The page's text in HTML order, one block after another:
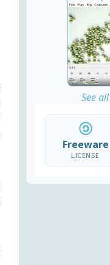
See
Freeware
LICENSE